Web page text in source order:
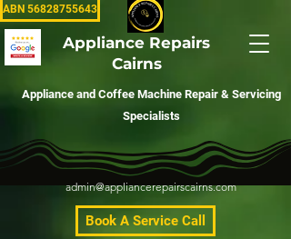
ABN 56828755643
Appliance Repairs
Cairns
Appliance and Coffee Machine Repair & Servicing
Specialists
admin@appliancerepairscairns.com
Book A Service Call